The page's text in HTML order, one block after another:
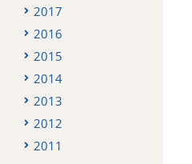
2017
2016
2015
2014
2013
2012
2011